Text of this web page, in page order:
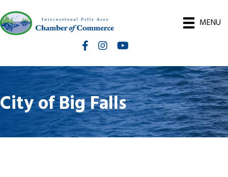
MENU
FacebookInstagramInternational Falls Chamber You
City of Big Falls